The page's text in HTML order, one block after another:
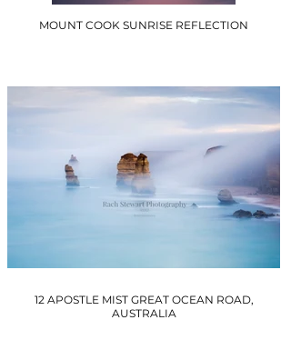
MOUNT COOK SUNRISE REFLECTION
12 APOSTLE MIST GREAT OCEAN ROAD,
AUSTRALIA